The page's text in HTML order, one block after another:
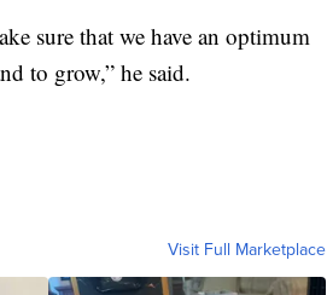
sure that we have an optimum
to grow,” he said.
Visit Full Marketplace